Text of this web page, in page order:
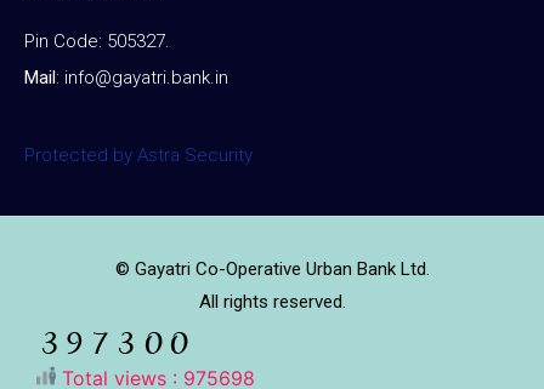
Pin Code: 505327.
Mail: info@gayatri.bank.in
Protected by Astra Security
© Gayatri Co-Operative Urban Bank Ltd.
All rights reserved.
Total views : 975698